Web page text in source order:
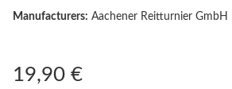
Manufacturers: Aachener Reitturnier GmbH
19,90 €